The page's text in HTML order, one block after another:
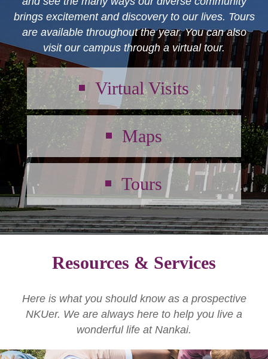
brings excitement and discovery to our lives. Tours
are available throughout the year. You can also
visit our campus through a virtual tour.
Virtual Visits
Maps
Tours
Resources & Services
Here is what you should know as a prospective
NKUer. We are always here to help you live a
wonderful life at Nankai.